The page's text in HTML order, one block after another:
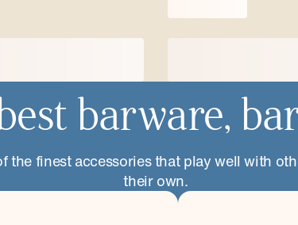
barware,
the finest accessories that play well with
their own.